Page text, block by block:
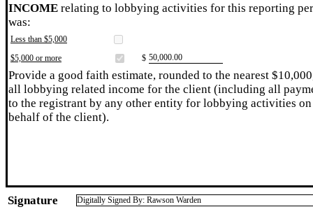
INCOME relating to lobbying activities for this reporting
was:
Less than $5,000
$5,000 or more
$ ​50,000.00
Provide a good faith estimate, rounded to the nearest
all lobbying related income for the client (including all
to the registrant by any other entity for lobbying activities on
behalf of the client).
Signature Digitally Signed By: Rawson Warden